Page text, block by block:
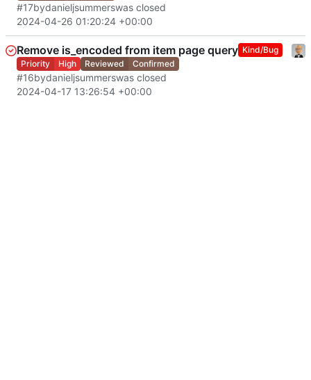
#17bydanieljsummerswas closed
2024-04-26 01:20:24 +00:00
Remove is_encoded from item page query Kind/Bug
Priority
High Reviewed Confirmed
#16bydanieljsummerswas closed
2024-04-17 13:26:54 +00:00